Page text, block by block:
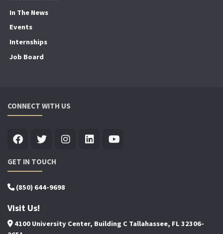
In The News
Events
Internships
Job Board
CONNECT WITH US
GET IN TOUCH
(850) 644-9698
Visit Us!
4100 University Center, Building C Tallahassee, FL 32306-